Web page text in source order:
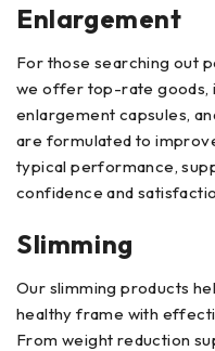
Enlargement
For those searching out
we offer top-rate goods,
enlargement capsules,
are formulated to
typical performance,
confidence and
Slimming
Our slimming products
healthy frame with
From weight reduction